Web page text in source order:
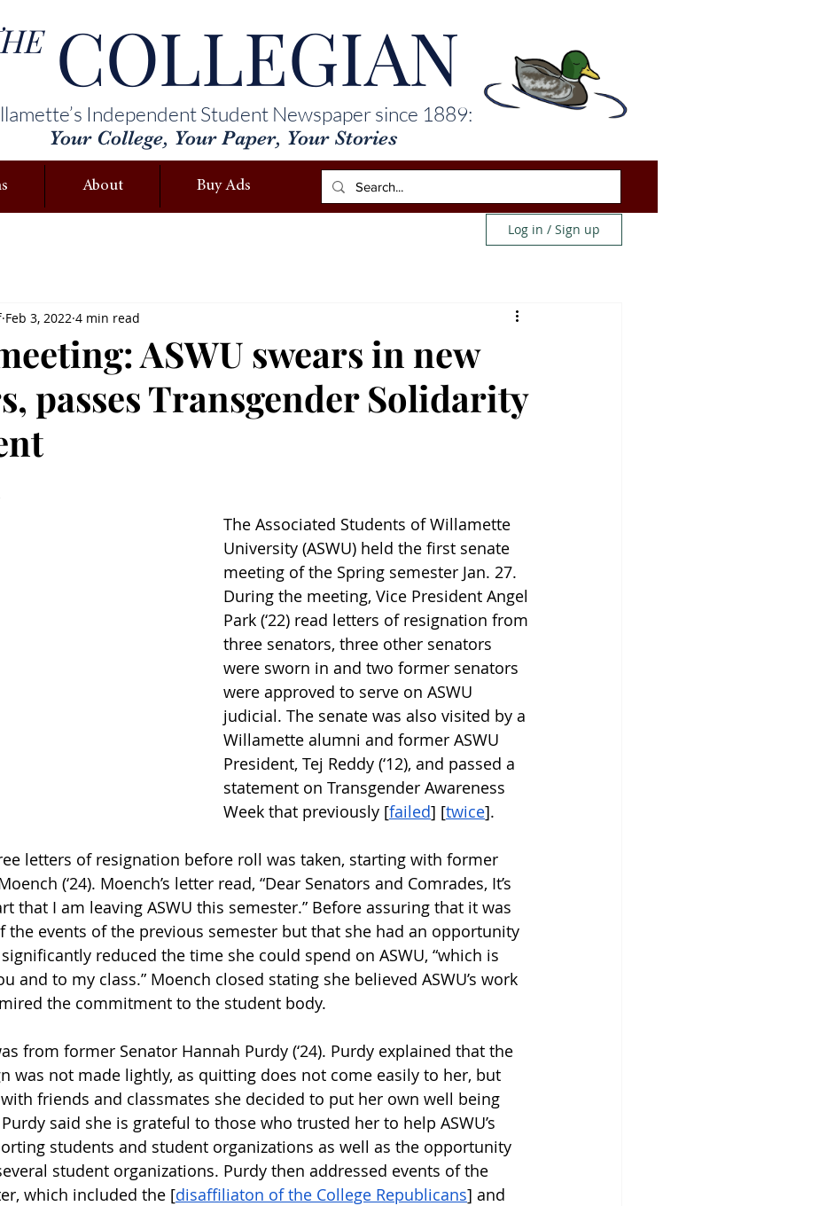
COLLEGIAN
Independent Student Newspaper since 1889:
Your College, Your Paper, Your Stories
About Buy Ads
Log in / Sign up
ASWU swears in new
passes Transgender Solidarity
Feb 3, 2022 4 min read
The Associated Students of Willamette
University (ASWU) held the first senate
meeting of the Spring semester Jan. 27.
During the meeting, Vice President Angel
Park (‘22) read letters of resignation from
three senators, three other senators
were sworn in and two former senators
were approved to serve on ASWU
judicial. The senate was also visited by a
Willamette alumni and former ASWU
President, Tej Reddy (‘12), and passed a
statement on Transgender Awareness
Week that previously [failed] [twice].
letters of resignation before roll was taken, starting with former
(‘24). Moench’s letter read, “Dear Senators and Comrades, It’s
that I am leaving ASWU this semester.” Before assuring that it was
the events of the previous semester but that she had an opportunity
reduced the time she could spend on ASWU, “which is
and to my class.” Moench closed stating she believed ASWU’s work
the commitment to the student body.
from former Senator Hannah Purdy (‘24). Purdy explained that the
was not made lightly, as quitting does not come easily to her, but
friends and classmates she decided to put her own well being
said she is grateful to those who trusted her to help ASWU’s
students and student organizations as well as the opportunity
student organizations. Purdy then addressed events of the
which included the [disaffiliaton of the College Republicans] and